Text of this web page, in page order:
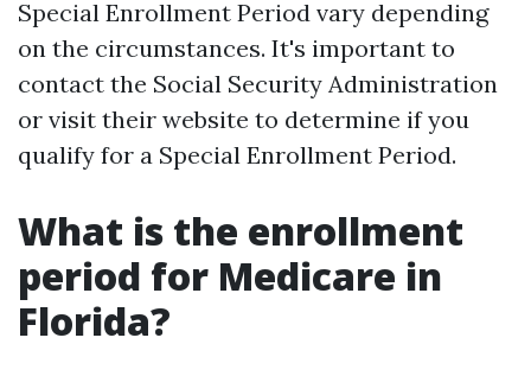
Special Enrollment Period vary depending
on the circumstances. It's important to
contact the Social Security Administration
or visit their website to determine if you
qualify for a Special Enrollment Period.
What is the enrollment
period for Medicare in
Florida?